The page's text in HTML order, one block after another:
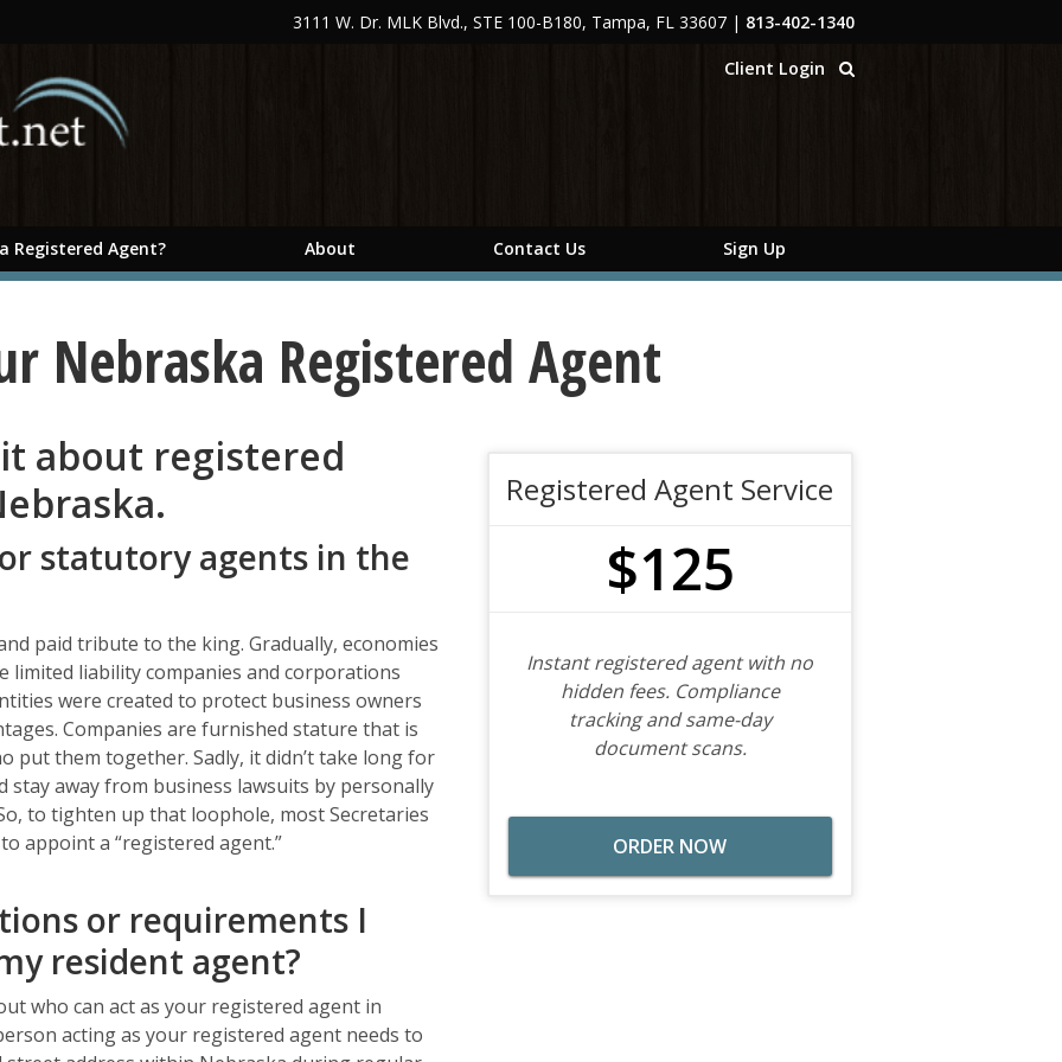
3111 W. Dr. MLK Blvd., STE 100-B180, Tampa, FL 33607 | 813-402-1340
Client Login
Registered Agent? About Contact Us Sign Up
Nebraska Registered Agent
about registered
statutory agents in the
paid tribute to the king. Gradually, economies
limited liability companies and corporations
were created to protect business owners
Companies are furnished stature that is
put them together. Sadly, it didn’t take long for
away from business lawsuits by personally
to tighten up that loophole, most Secretaries
appoint a “registered agent.”
or requirements I
resident agent?
who can act as your registered agent in
acting as your registered agent needs to
Registered Agent Service
$125
Instant registered agent with no
hidden fees. Compliance
tracking and same-day
document scans.
ORDER NOW